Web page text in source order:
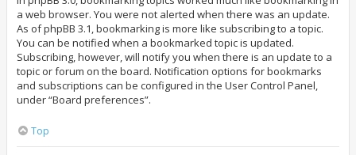
a web browser. You were not alerted when there was an update.
As of phpBB 3.1, bookmarking is more like subscribing to a topic.
You can be notified when a bookmarked topic is updated.
Subscribing, however, will notify you when there is an update to a
topic or forum on the board. Notification options for bookmarks
and subscriptions can be configured in the User Control Panel,
under “Board preferences”.
Top